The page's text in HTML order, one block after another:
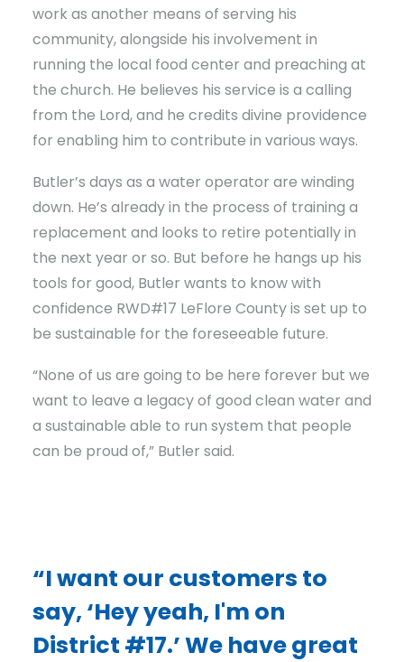
work as another means of serving his
community, alongside his involvement in
running the local food center and preaching at
the church. He believes his service is a calling
from the Lord, and he credits divine providence
for enabling him to contribute in various ways.
Butler’s days as a water operator are winding
down. He’s already in the process of training a
replacement and looks to retire potentially in
the next year or so. But before he hangs up his
tools for good, Butler wants to know with
confidence RWD#17 LeFlore County is set up to
be sustainable for the foreseeable future.
“None of us are going to be here forever but we
want to leave a legacy of good clean water and
a sustainable able to run system that people
can be proud of,” Butler said.
“I want our customers to
say, ‘Hey yeah, I'm on
District #17.’ We have great